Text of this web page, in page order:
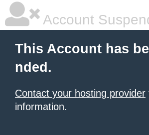
Account
This Account has
nded.
Contact your hosting provider
information.